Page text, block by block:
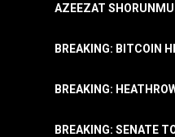
AZEEZAT
BREAKING: BITCOIN
BREAKING:
BREAKING: SENATE